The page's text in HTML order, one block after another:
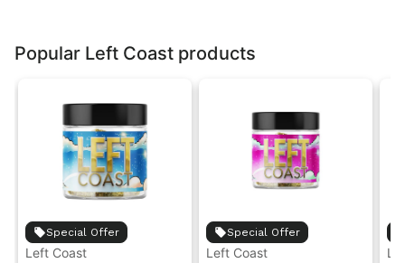
Popular Left Coast products
Special Offer
Left Coast
Special Offer
Left Coast